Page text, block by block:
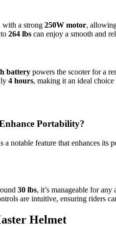
with a strong 250W motor,
264 lbs can enjoy a smooth and
battery powers the scooter for a
4 hours, making it an ideal
Portability?
notable feature that enhances its
30 lbs, it’s manageable for any
are intuitive, ensuring riders
Helmet